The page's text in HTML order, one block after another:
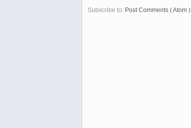
Subscribe to: Post Comments ( Atom )